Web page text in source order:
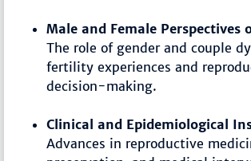
Male and Female Perspectives
The role of gender and couple
fertility experiences and
decision-making.
Clinical and Epidemiological
Advances in reproductive